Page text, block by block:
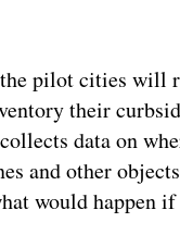
pilot cities will
their
data on
and other
would happen